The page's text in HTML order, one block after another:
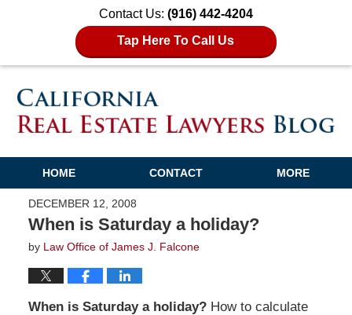
Contact Us: (916) 442-4204
Tap Here To Call Us
HOME CONTACT MORE
DECEMBER 12, 2008
When is Saturday a holiday?
by Law Office of James J. Falcone
When is Saturday a holiday? How to calculate